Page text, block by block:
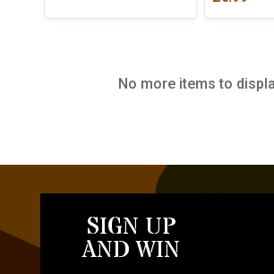
No more items to
SIGN UP
AND WIN